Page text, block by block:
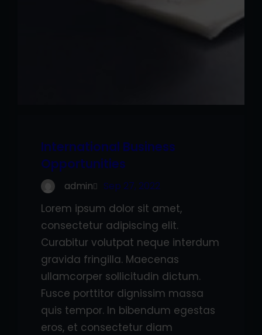
International Business
Opportunities
admin Sep 27, 2022
Lorem ipsum dolor sit amet,
consectetur adipiscing elit.
Curabitur volutpat neque interdum
gravida fringilla. Maecenas
ullamcorper sollicitudin dictum.
Fusce porttitor dignissim massa
quis tempor. In bibendum egestas
eros, et consectetur diam